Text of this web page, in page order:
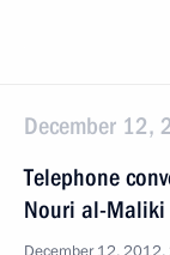
December 12,
Telephone
Nouri al-Maliki